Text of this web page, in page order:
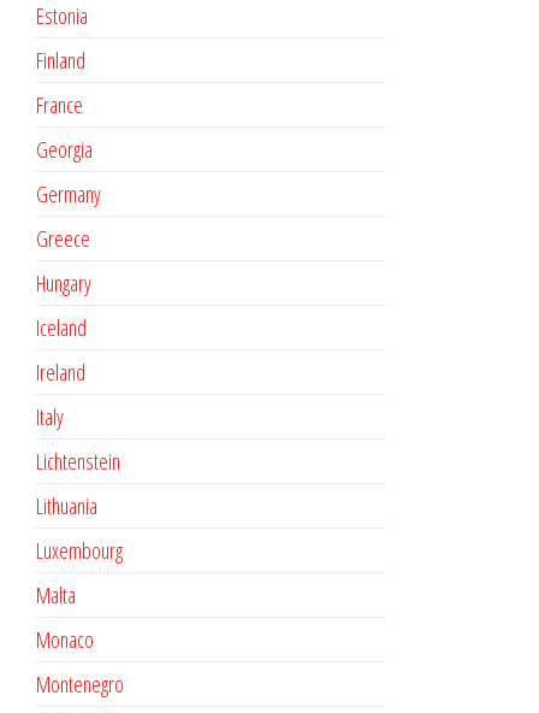
Estonia
Finland
France
Georgia
Germany
Greece
Hungary
Iceland
Ireland
Italy
Lichtenstein
Lithuania
Luxembourg
Malta
Monaco
Montenegro